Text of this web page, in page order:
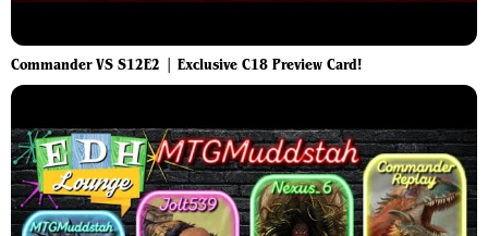
Commander VS S12E2 | Exclusive C18 Preview Card!